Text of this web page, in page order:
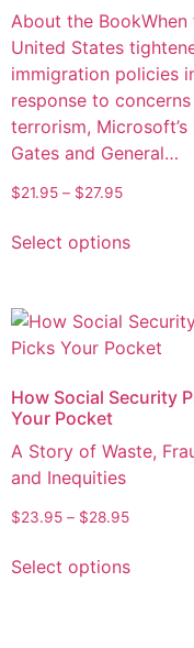
About the BookWhen
United States
immigration policies
response to
terrorism, Microsoft’s
Gates and General…
$21.95 – $27.95
Select options
How Social Security
Your Pocket
A Story of Waste,
and Inequities
$23.95 – $28.95
Select options